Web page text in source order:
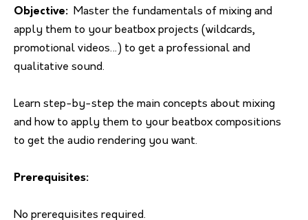
Objective: Master the fundamentals of mixing and
apply them to your beatbox projects (wildcards,
promotional videos…) to get a professional and
qualitative sound.
Learn step-by-step the main concepts about mixing
and how to apply them to your beatbox compositions
to get the audio rendering you want.
Prerequisites:
No prerequisites required.